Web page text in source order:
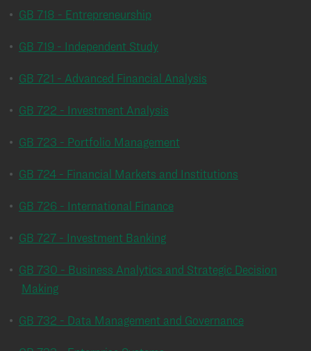
• GB 718 - Entrepreneurship
• GB 719 - Independent Study
• GB 721 - Advanced Financial Analysis
• GB 722 - Investment Analysis
• GB 723 - Portfolio Management
• GB 724 - Financial Markets and Institutions
• GB 726 - International Finance
• GB 727 - Investment Banking
• GB 730 - Business Analytics and Strategic Decision
Making
• GB 732 - Data Management and Governance